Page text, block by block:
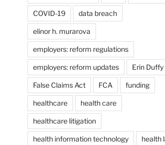
COVID-19 data breach
elinor h. murarova
employers: reform regulations
employers: reform updates Erin Duffy
False Claims Act FCA funding
healthcare health care
healthcare litigation
health information technology health